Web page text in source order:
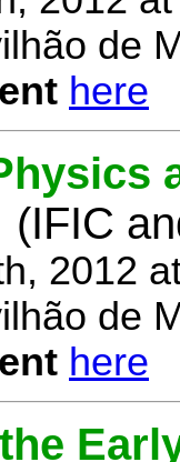
de
here
(IFIC
2012
de
here